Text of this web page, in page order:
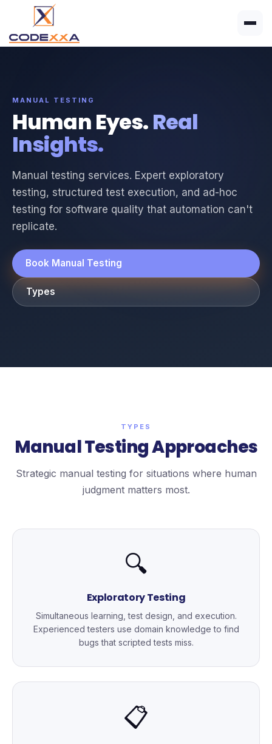
MANUAL TESTING
Human Eyes.Real
Insights.
Manual testing services. Expert exploratory
testing, structured test execution, and ad-hoc
testing for software quality that automation can't
replicate.
Book Manual Testing
Types
TYPES
Manual Testing Approaches
Strategic manual testing for situations where human
judgment matters most.
🔍
Exploratory Testing
Simultaneous learning, test design, and execution.
Experienced testers use domain knowledge to find
bugs that scripted tests miss.
📋